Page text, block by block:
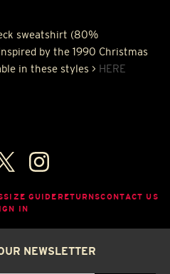
sweatshirt (80%
by the 1990 Christmas
in these styles > HERE
SIZE GUIDE RETURNSCONTACT US
IN
NEWSLETTER